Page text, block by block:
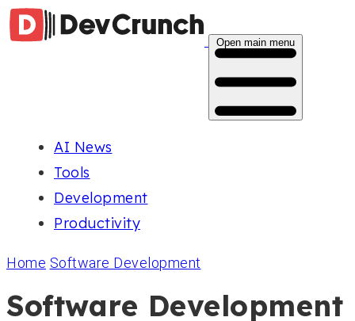
Open main menu
AI News
Tools
Development
Productivity
Home Software Development
Software Development